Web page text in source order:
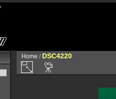
Home / DSC4220